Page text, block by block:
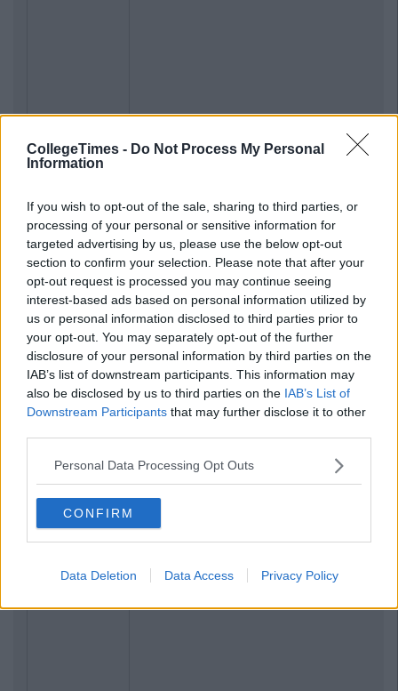
CollegeTimes - Do Not Process My Personal
Information
If you wish to opt-out of the sale, sharing to third parties, or
processing of your personal or sensitive information for
targeted advertising by us, please use the below opt-out
section to confirm your selection. Please note that after your
opt-out request is processed you may continue seeing
interest-based ads based on personal information utilized by
us or personal information disclosed to third parties prior to
your opt-out. You may separately opt-out of the further
disclosure of your personal information by third parties on the
IAB’s list of downstream participants. This information may
also be disclosed by us to third parties on the IAB’s List of
Downstream Participants that may further disclose it to other
Personal Data Processing Opt Outs
CONFIRM
Data Deletion Data Access Privacy Policy